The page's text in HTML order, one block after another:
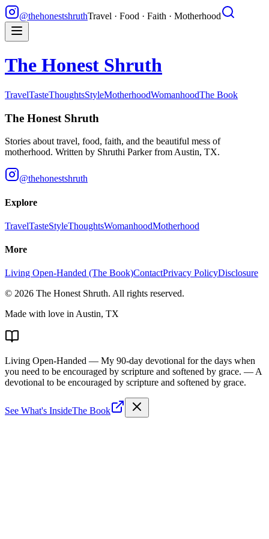
@thehonestshruthTravel · Food · Faith · Motherhood
The Honest Shruth
TravelTasteThoughtsStyleMotherhoodWomanhoodThe Book
The Honest Shruth
Stories about travel, food, faith, and the beautiful mess of
motherhood. Written by Shruthi Parkerfrom Austin, TX.
@thehonestshruth
Explore
TravelTasteStyleThoughtsWomanhoodMotherhood
More
Living Open-Handed (The Book)ContactPrivacy PolicyDisclosure
© 2026 The Honest Shruth. All rights reserved.
Made with love in Austin, TX
Living Open-Handed — My 90-day devotional for the days when
you need to be encouraged by scripture and softened by grace. — A
devotional to be encouraged by scripture and softened by grace.
See What's InsideThe Book